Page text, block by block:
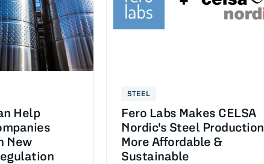
Help
New
STEEL
Fero Labs Makes CELSA
Nordic's Steel Production
More Affordable &
Sustainable